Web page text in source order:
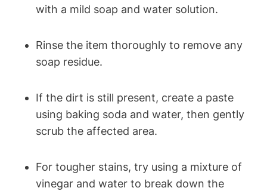
with a mild soap and water solution.
Rinse the item thoroughly to remove any
soap residue.
If the dirt is still present, create a paste
using baking soda and water, then gently
scrub the affected area.
For tougher stains, try using a mixture of
vinegar and water to break down the